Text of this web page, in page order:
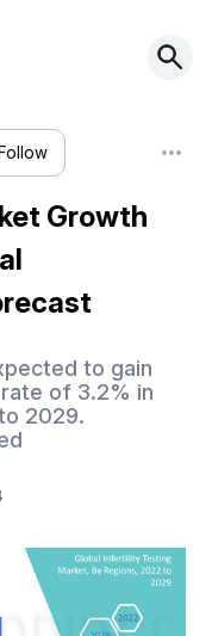
Follow
Growth
to gain
of 3.2% in
2029.